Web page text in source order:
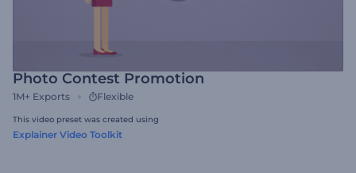
Photo Contest Promotion
1M+ Exports Flexible
This video preset was created using
Explainer Video Toolkit